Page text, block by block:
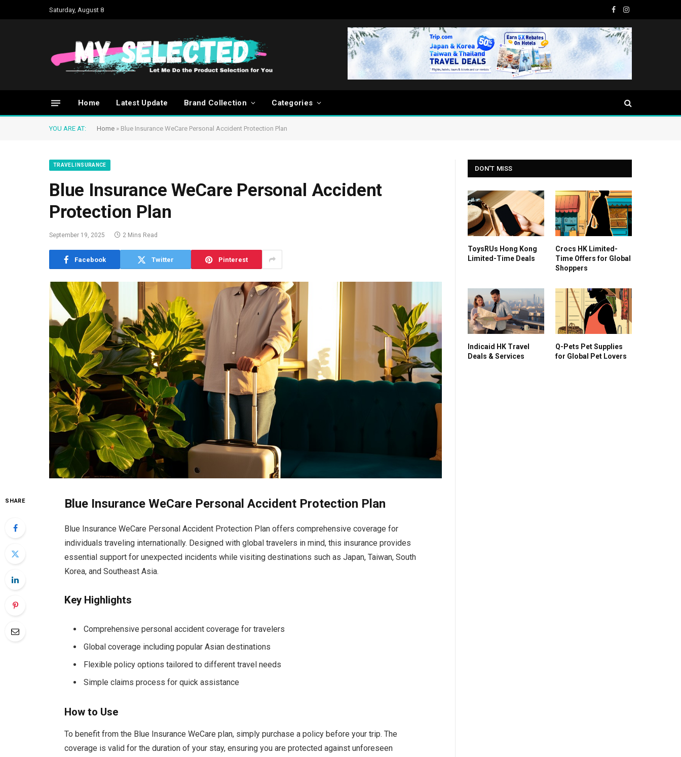
Saturday, August 8
FacebookInstagram
Home Latest Update Brand Collection Categories
YOU ARE AT: Home » Blue Insurance WeCare Personal Accident Protection Plan
TRAVEL INSURANCE
Blue Insurance WeCare Personal Accident
Protection Plan
September 19, 2025 2 Mins Read
Facebook Twitter Pinterest
SHARE Blue Insurance WeCare Personal Accident Protection Plan
Blue Insurance WeCare Personal Accident Protection Plan offers comprehensive coverage for
individuals traveling internationally. Designed with global travelers in mind, this insurance provides
essential support for unexpected incidents while visiting destinations such as Japan, Taiwan, South
Korea, and Southeast Asia.
Key Highlights
Comprehensive personal accident coverage for travelers
Global coverage including popular Asian destinations
Flexible policy options tailored to different travel needs
Simple claims process for quick assistance
How to Use
To benefit from the Blue Insurance WeCare plan, simply purchase a policy before your trip. The
coverage is valid for the duration of your stay, ensuring you are protected against unforeseen
DON'T MISS
ToysRUs Hong Kong
Limited-Time Deals
Crocs HK Limited-
Time Offers for Global
Shoppers
Indicaid HK Travel
Deals & Services
Q-Pets Pet Supplies
for Global Pet Lovers